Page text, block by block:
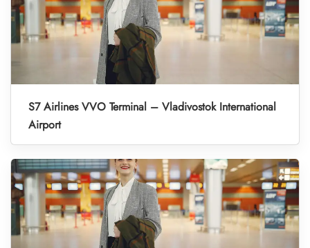
S7 Airlines VVO Terminal – Vladivostok International
Airport